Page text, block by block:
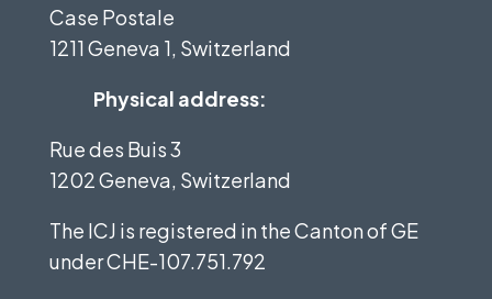
Case Postale
1211 Geneva 1, Switzerland
Physical address:
Rue des Buis 3
1202 Geneva, Switzerland
The ICJ is registered in the Canton of GE
underCHE-107.751.792